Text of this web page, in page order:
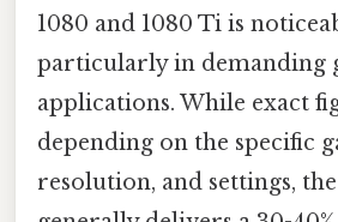
1080 and 1080 Ti is
particularly in demanding
applications. While exact
depending on the specific
resolution, and settings,